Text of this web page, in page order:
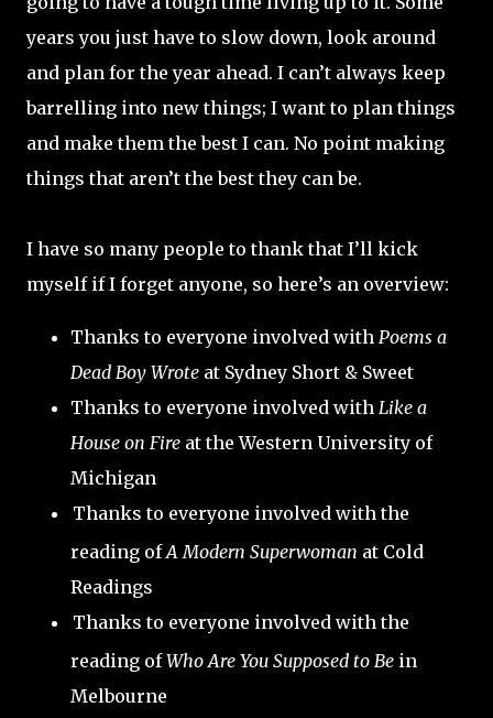
years you just have to slow down, look around
and plan for the year ahead. I can’t always keep
barrelling into new things; I want to plan things
and make them the best I can. No point making
things that aren’t the best they can be.
I have so many people to thank that I’ll kick
myself if I forget anyone, so here’s an overview:
Thanks to everyone involved with Poems a
Dead Boy Wrote at Sydney Short & Sweet
Thanks to everyone involved with Like a
House on Fire at the Western University of
Michigan
Thanks to everyone involved with the
reading ofA Modern Superwoman at Cold
Readings
Thanks to everyone involved with the
reading ofWho Are You Supposed to Be in
Melbourne